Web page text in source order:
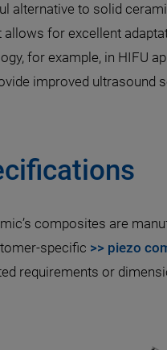
alternative to solid
allows for excellent
for example, in HIFU
improved ultrasound
composites are
specific >> piezo
requirements or